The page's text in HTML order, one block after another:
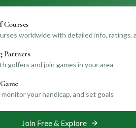
a fantastic day on the links? If you
what makes Quail Run special, or
tailored to your game, create a
offer personalized insights, course
tips to elevate your golf
Insights
Courses
worldwide with detailed info, ratings,
Partners
golfers and join games in your area
your handicap, and set goals
Join Free & Explore